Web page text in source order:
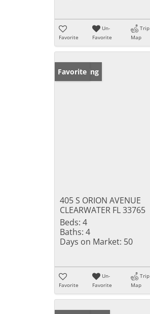
Favorite
Un-
Favorite
Trip
Map
New Listing
Favorite
405 S ORION AVENUE
CLEARWATER FL 33765
Beds: 4
Baths: 4
Days on Market: 50
Favorite
Un-
Favorite
Trip
Map